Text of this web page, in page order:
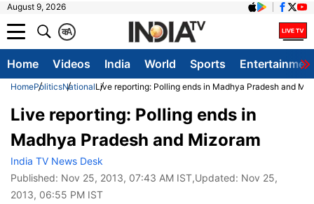
August 9, 2026
A
क
Home Videos India World Sports
HomePoliticsNationalLive reporting: Polling ends in Madhya Pradesh and
Live reporting: Polling ends in
Madhya Pradesh and Mizoram
India TV News Desk
Published: Nov 25, 2013, 07:43 AM IST,Updated: Nov 25,
2013, 06:55 PM IST